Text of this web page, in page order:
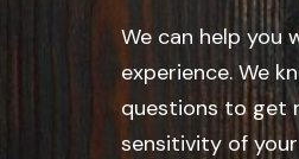
We can help you
experience. We
questions to get
sensitivity of